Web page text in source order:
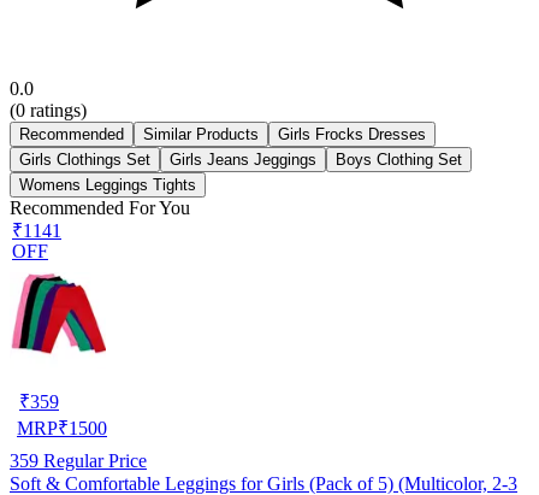
0.0
(0 ratings)
Recommended Similar Products
Girls Frocks Dresses
Girls Clothings Set
Girls Jeans Jeggings
Boys Clothing Set
Womens Leggings Tights
Recommended For You
₹1141
OFF
₹359
MRP₹1500
359 Regular Price
Soft & Comfortable Leggings for Girls (Pack of 5) (Multicolor, 2-3